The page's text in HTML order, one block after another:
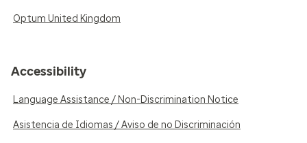
Optum United Kingdom
Accessibility
Language Assistance / Non-Discrimination Notice
Asistencia de Idiomas / Aviso de no Discriminación